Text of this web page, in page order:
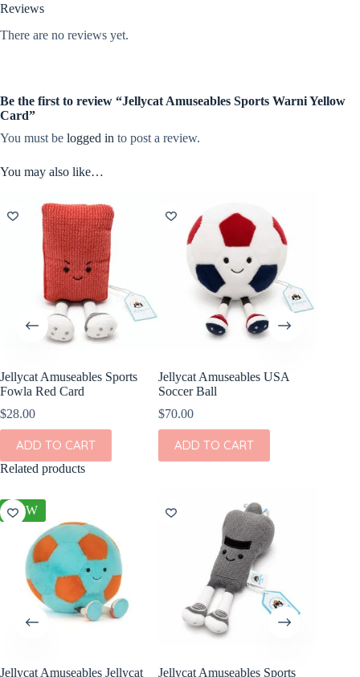
Reviews
There are no reviews yet.
Be the first to review “Jellycat Amuseables Sports Warni Yellow
Card”
You must be logged in to post a review.
You may also like…
Jellycat Amuseables Sports
Fowla Red Card
$28.00
ADD TO CART
Jellycat Amuseables USA
Soccer Ball
$70.00
ADD TO CART
Related products
NEW
Jellycat Amuseables Jellycat
Jellycat Amuseables Sports